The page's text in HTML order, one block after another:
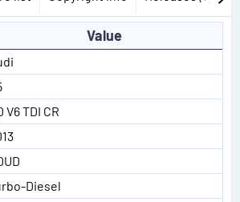
Value
V6 TDI CR
Diesel